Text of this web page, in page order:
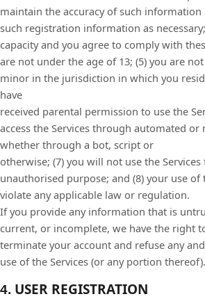
maintain the accuracy of such
such registration information as necessary;
capacity and you agree to comply with
are not under the age of 13; (5) you are not
minor in the jurisdiction in which you
have
received parental permission to use the
access the Services through automated or
whether through a bot, script or
otherwise; (7) you will not use the
unauthorised purpose; and (8) your use of
violate any applicable law or regulation.
If you provide any information that is
current, or incomplete, we have the right
terminate your account and refuse any
use of the Services (or any portion thereof).
4. USER REGISTRATION